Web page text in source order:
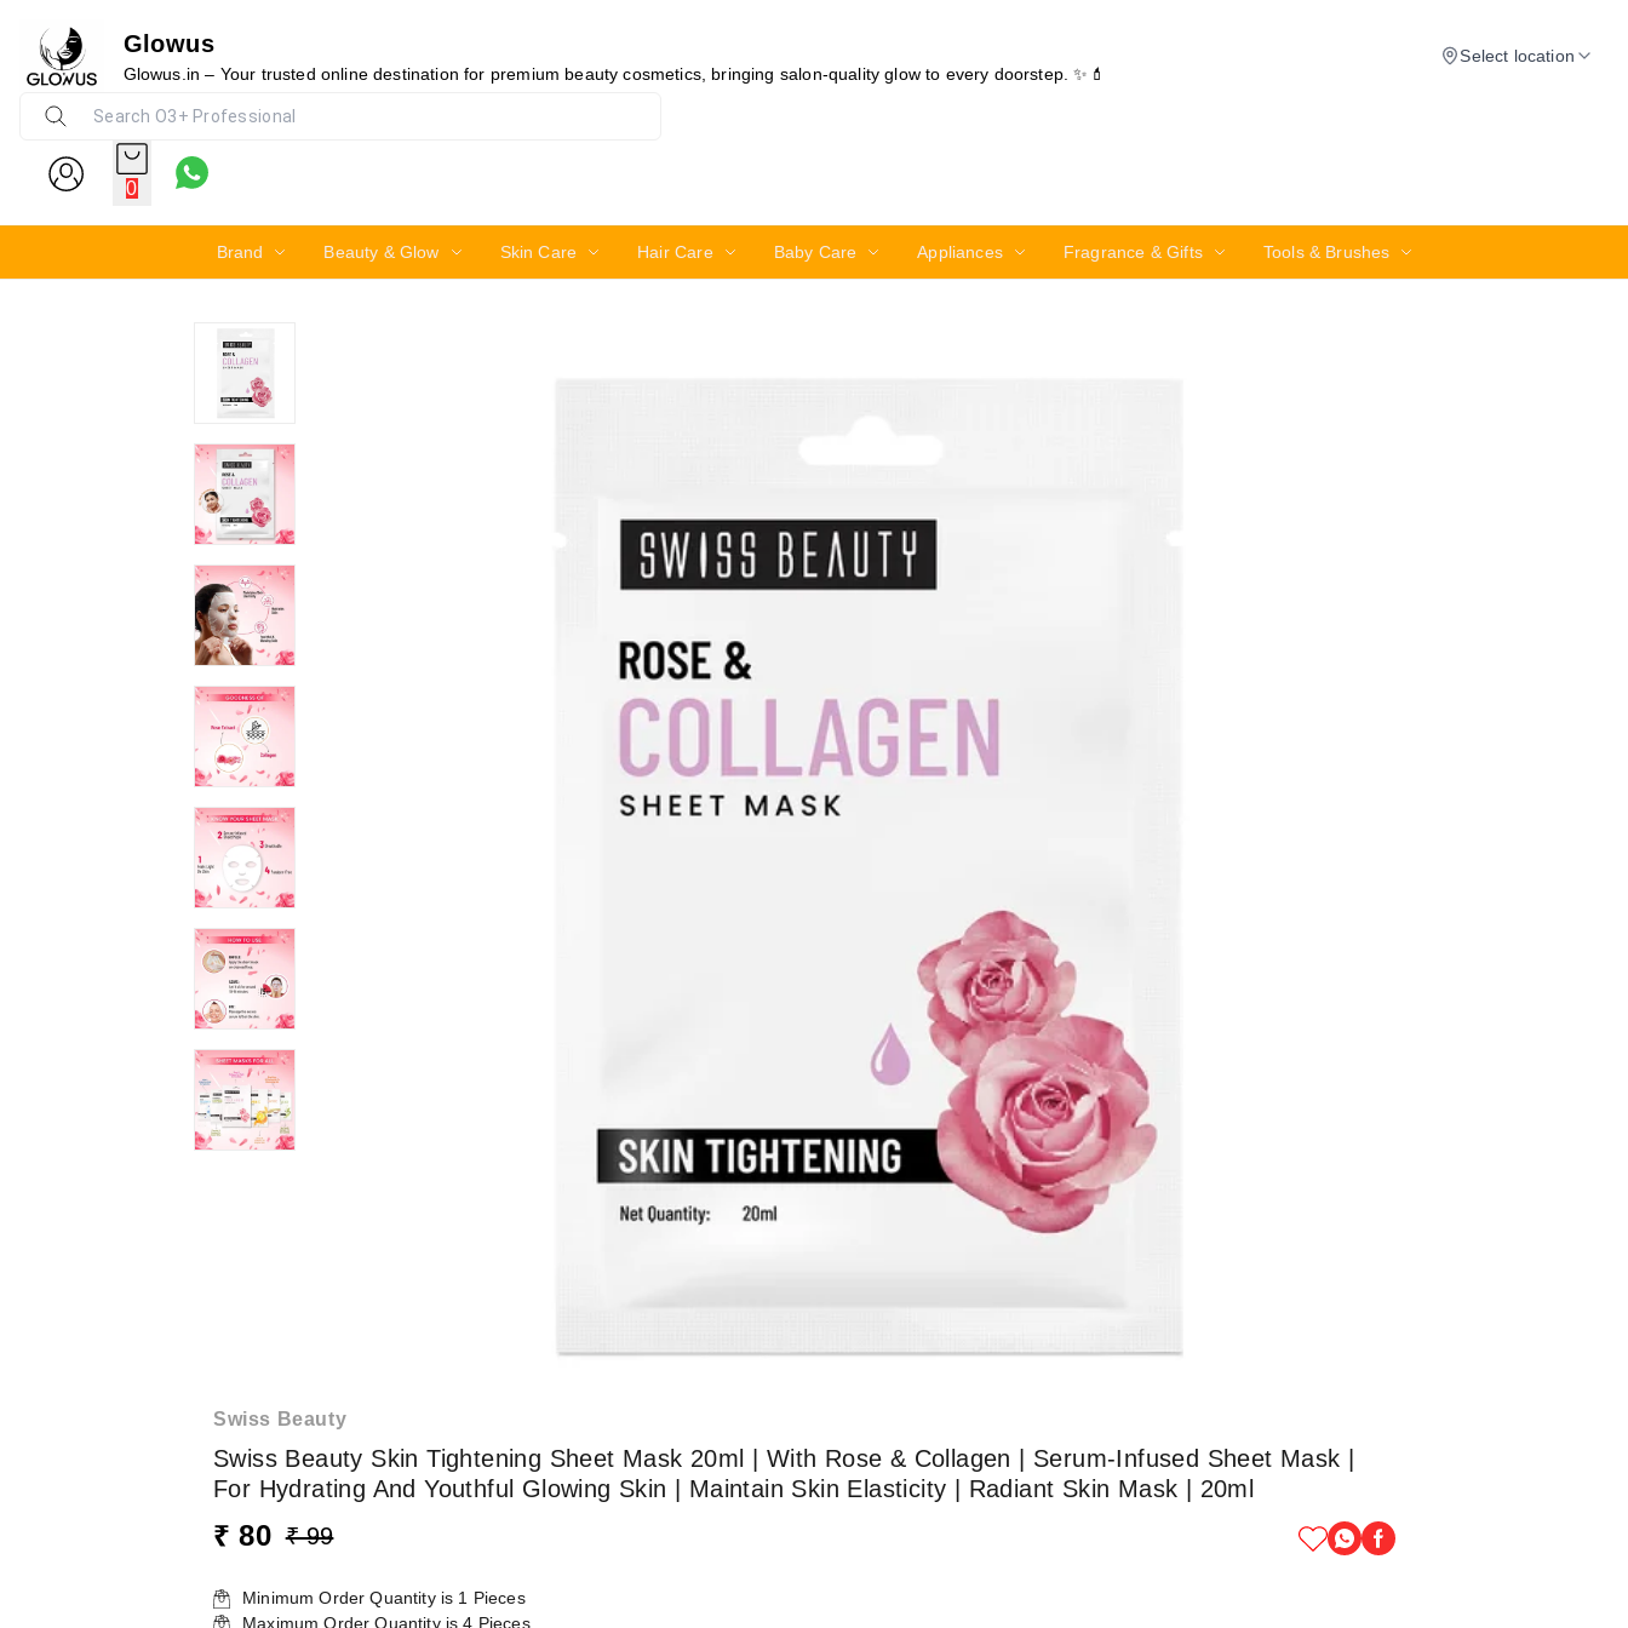
Glowus
Glowus.in – Your trusted online destination for premium beauty cosmetics, bringing salon-quality glow to every doorstep. ✨💄
Select location
0
Brand Beauty & Glow Skin Care Hair Care Baby Care Appliances Fragrance & Gifts Tools & Brushes
Swiss Beauty
Swiss Beauty Skin Tightening Sheet Mask 20ml | With Rose & Collagen | Serum-Infused Sheet Mask |
For Hydrating And Youthful Glowing Skin | Maintain Skin Elasticity | Radiant Skin Mask | 20ml
₹ 80 ₹ 99
19%
Minimum Order Quantity is 1 Pieces
Maximum Order Quantity is4 Pieces